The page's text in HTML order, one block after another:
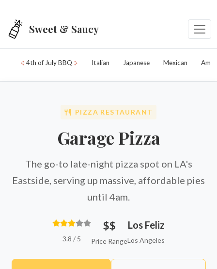
Sweet & Saucy
4th of July BBQ Italian Japanese Mexican
PIZZA RESTAURANT
Garage Pizza
The go-to late-night pizza spot on LA's
Eastside, serving up massive, affordable pies
until 4am.
3.8 / 5
$$
Price Range
Los Feliz
Los Angeles